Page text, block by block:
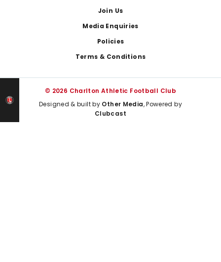
Join Us
Media Enquiries
Policies
Terms & Conditions
© 2026 Charlton Athletic Football Club
Designed & built by Other Media, Powered by
Clubcast